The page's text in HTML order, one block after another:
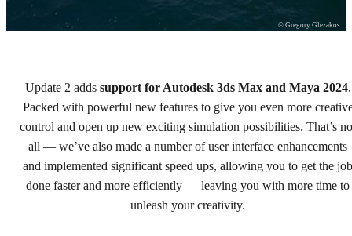
© Gregory Glezakos
Chaos Phoenix 5, update 2
Power up your simulations.
Try free
Buy now
Update 2 adds support for Autodesk 3ds Max and Maya 2024.
Packed with powerful new features to give you even more
control and open up new exciting simulation possibilities. That’s
all — we’ve also made a number of user interface enhancements
and implemented significant speed ups, allowing you to get the job
done faster and more efficiently — leaving you with more time to
unleash your creativity.